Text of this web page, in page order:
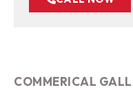
COMMERICAL